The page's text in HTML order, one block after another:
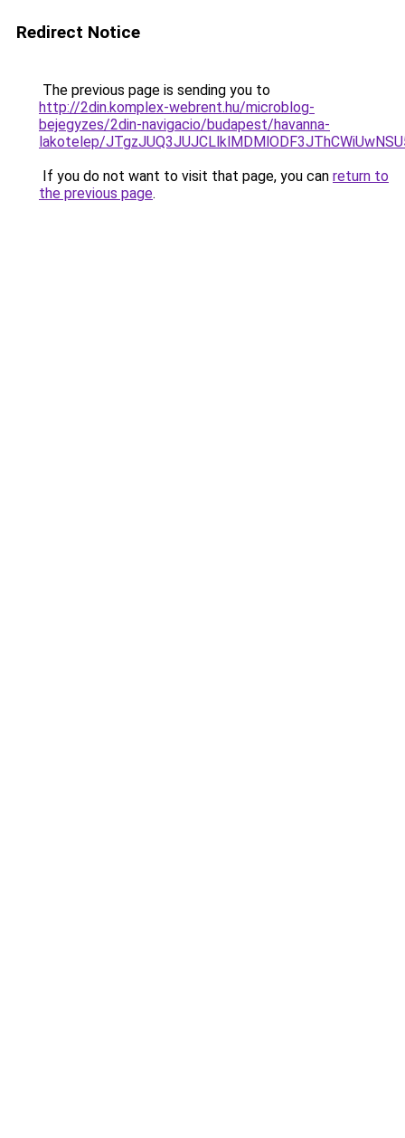
Redirect Notice
The previous page is sending you to
http://2din.komplex-webrent.hu/microblog-
bejegyzes/2din-navigacio/budapest/havanna-
lakotelep/
If you do not want to visit that page, you can return to
the previous page.